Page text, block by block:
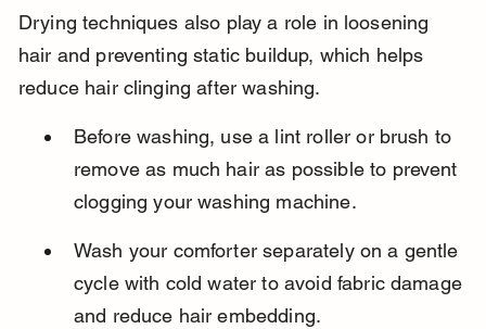
Drying techniques also play a role in loosening
hair and preventing static buildup, which helps
reduce hair clinging after washing.
Before washing, use a lint roller or brush to
remove as much hair as possible to prevent
clogging your washing machine.
Wash your comforter separately on a gentle
cycle with cold water to avoid fabric damage
and reduce hair embedding.